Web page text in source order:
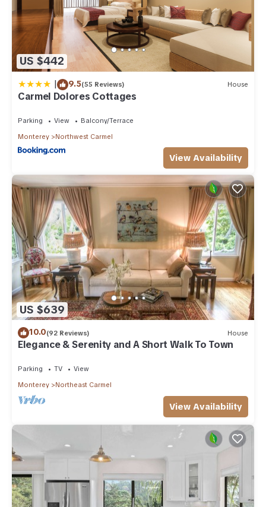
US $442
| 9.5(55 Reviews) House
Carmel Dolores Cottages
Parking View
Balcony/Terrace
Monterey
Northwest Carmel
View Availability
US $639
10.0(92 Reviews) House
Elegance & Serenity and A Short Walk To Town
Parking TV
View
Monterey
Northeast Carmel
View Availability